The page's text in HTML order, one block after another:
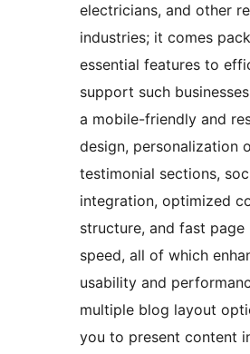
electricians, and other
industries; it comes
essential features to
support such
a mobile-friendly and
design, personalization
testimonial sections,
integration, optimized
structure, and fast page
speed, all of which
usability and
multiple blog layout
you to present content